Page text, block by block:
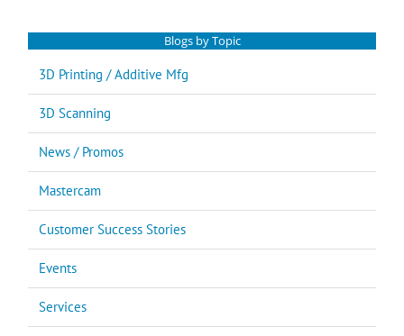
Blogs by Topic
3D Printing / Additive Mfg
3D Scanning
News / Promos
Mastercam
Customer Success Stories
Events
Services